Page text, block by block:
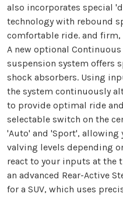
also incorporates special
technology with rebound
comfortable ride. and
A new optional
suspension system offers
shock absorbers. Using
the system continuously
to provide optimal ride
selectable switch on the
'Auto' and 'Sport',
valving levels depending
react to your inputs at the
an advanced Rear-Active
for a SUV, which uses